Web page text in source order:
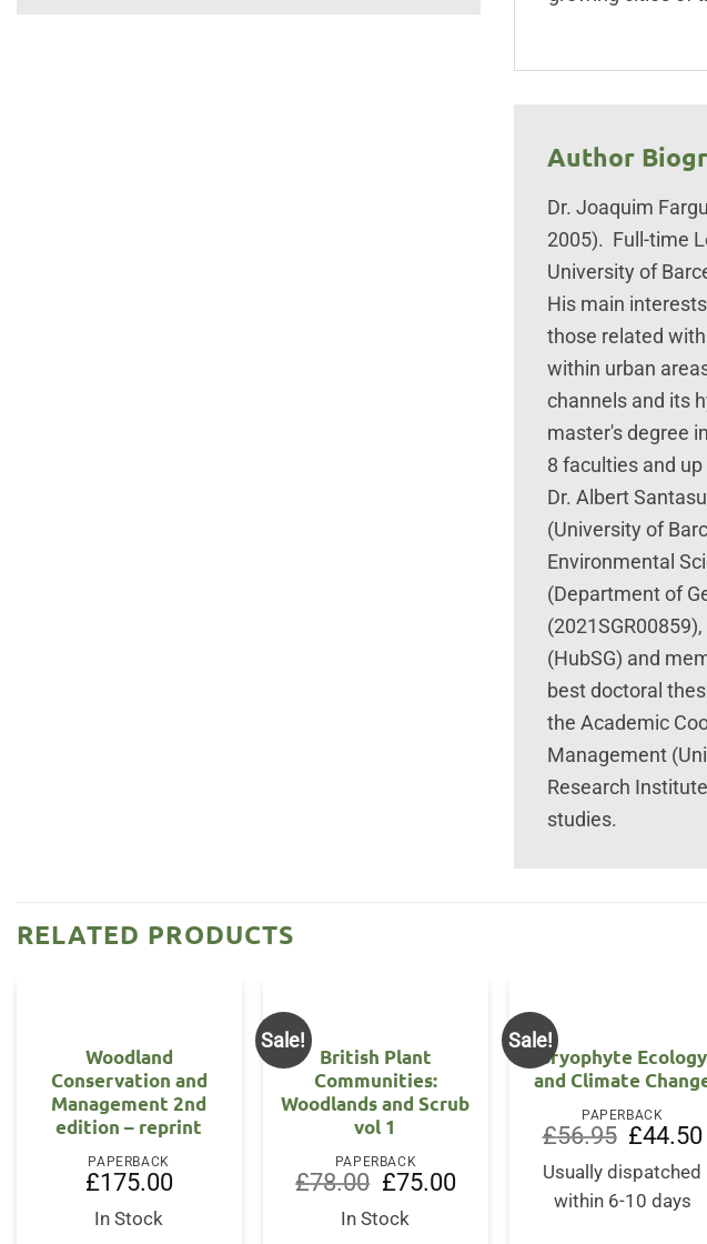
Author
Dr. Joaquim
2005). Full-time
University of
His main
those related
within urban
channels and its
master's degree
8 faculties and
Dr. Albert
(University of
Environmental
(Department of
(HubSG) and
best doctoral
the Academic
Management
Research
studies.
RELATED PRODUCTS
Woodland
Conservation and
Management 2nd
edition – reprint
PAPERBACK
£175.00
In Stock
Sale!
British Plant
Communities:
Woodlands and Scrub
vol 1
PAPERBACK
£78.00
Original
price
was:
£78.00.
£75.00Current
In Stock
Sale!
Bryophyte Ecology
and Climate
PAPERBACK
£56.95
Original
price
was:
£56.95.
£44.50
Usually dispatched
within 6-10 days